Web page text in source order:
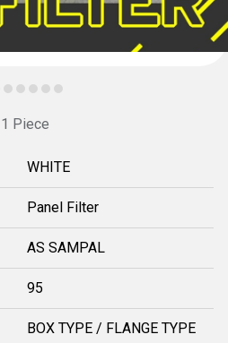
Piece
WHITE
Panel Filter
AS SAMPAL
95
BOX TYPE / FLANGE TYPE